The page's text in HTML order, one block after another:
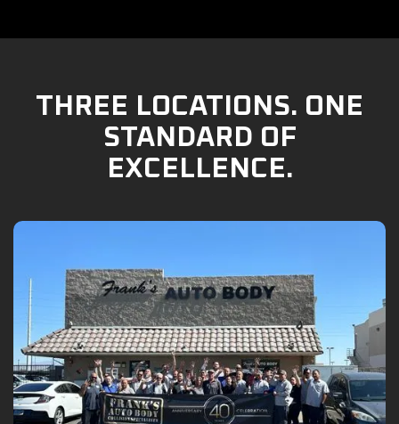
THREE LOCATIONS. ONE
STANDARD OF
EXCELLENCE.